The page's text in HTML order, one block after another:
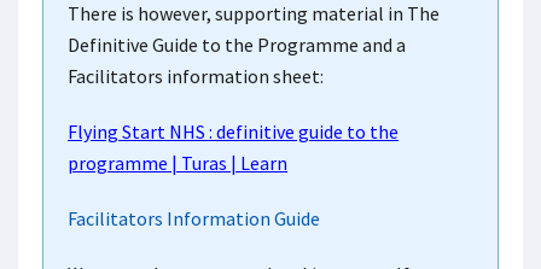
There is however, supporting material in The
Definitive Guide to the Programme and a
Facilitators information sheet:
Flying Start NHS : definitive guide to the
programme | Turas | Learn
Facilitators Information Guide